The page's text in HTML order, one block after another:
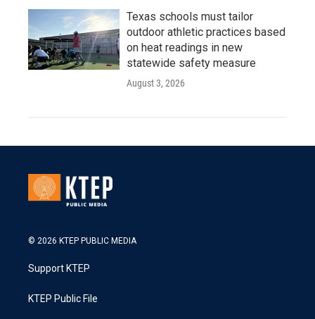
Texas schools must tailor
outdoor athletic practices based
on heat readings in new
statewide safety measure
August 3, 2026
© 2026 KTEP PUBLIC MEDIA
Support KTEP
KTEP Public File